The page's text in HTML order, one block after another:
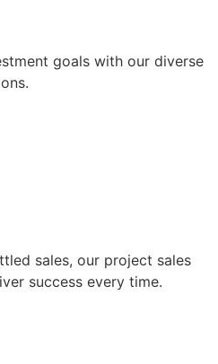
goals with our diverse
sales, our project sales
success every time.